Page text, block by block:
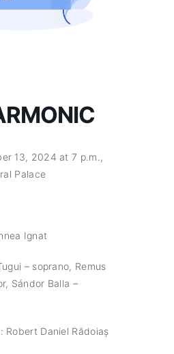
13, 2024 at 7 p.m.,
Palace
Ignat
– soprano, Remus
Sándor Balla –
Robert Daniel Rădoiaș